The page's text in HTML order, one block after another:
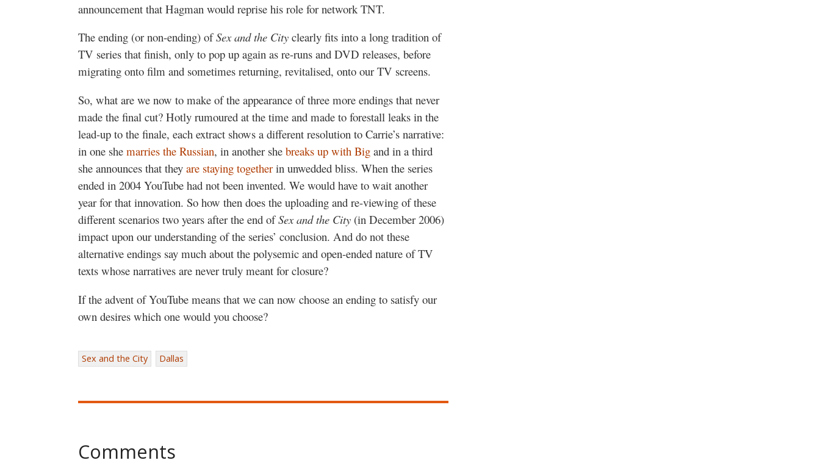
announcement that Hagman would reprise his role for network TNT.
The ending (or non-ending) ofSex and the City clearly fits into a long tradition of
TV series that finish, only to pop up again as re-runs and DVD releases, before
migrating onto film and sometimes returning, revitalised, onto our TV screens.
So, what are we now to make of the appearance of three more endings that never
made the final cut? Hotly rumoured at the time and made to forestall leaks in the
lead-up to the finale, each extract shows a different resolution to Carrie’s narrative:
in one she marries the Russian, in another she breaks up with Big and in a third
she announces that they are staying together in unwedded bliss. When the series
ended in 2004 YouTube had not been invented. We would have to wait another
year for that innovation. So how then does the uploading and re-viewing of these
different scenarios two years after the end ofSex and the City (in December 2006)
impact upon our understanding of the series’ conclusion. And do not these
alternative endings say much about the polysemic and open-ended nature of TV
texts whose narratives are never truly meant for closure?
If the advent of YouTube means that we can now choose an ending to satisfy our
own desires which one would you choose?
Sex and the City Dallas
Comments